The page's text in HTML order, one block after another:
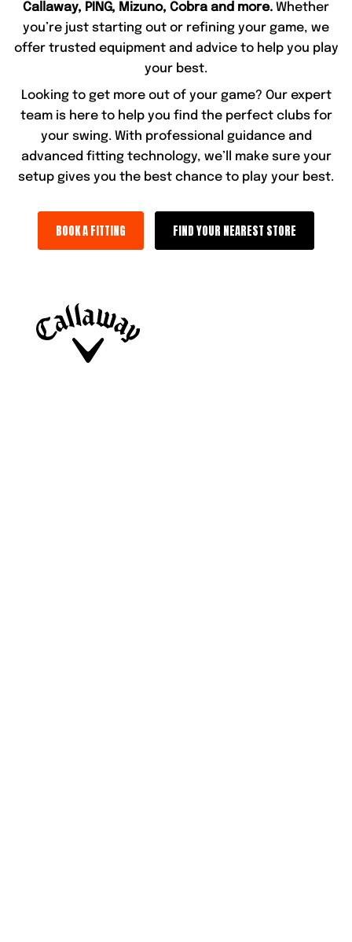
Callaway, PING, Mizuno, Cobra and more. Whether
you’re just starting out or refining your game, we
offer trusted equipment and advice to help you play
your best.
Looking to get more out of your game? Our expert
team is here to help you find the perfect clubs for
your swing. With professional guidance and
advanced fitting technology, we’ll make sure your
setup gives you the best chance to play your best.
BOOK A FITTING FIND YOUR NEAREST STORE